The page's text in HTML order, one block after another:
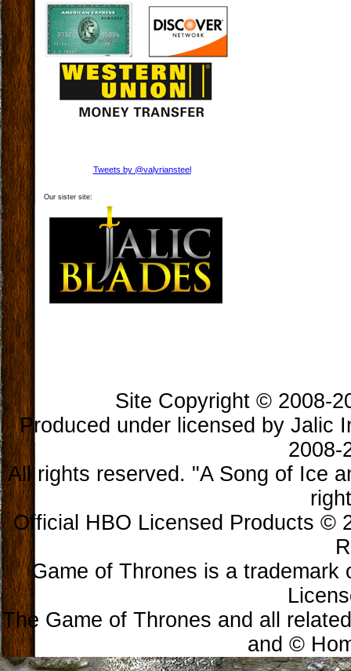
Tweets by @valyriansteel
Our sister site:
Site Copyright © 2008-
Produced under licensed by Jalic
2008-
All rights reserved. "A Song of Ice
Official HBO Licensed Products ©
Game of Thrones is a
The Game of Thrones and all
and ©